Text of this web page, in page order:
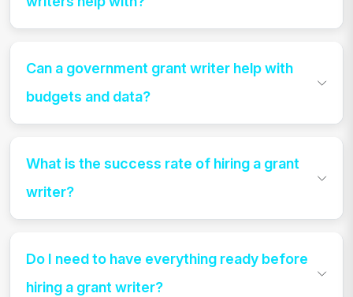
Can a government grant writer help with
budgets and data?
What is the success rate of hiring a grant
writer?
Do I need to have everything ready before
hiring a grant writer?